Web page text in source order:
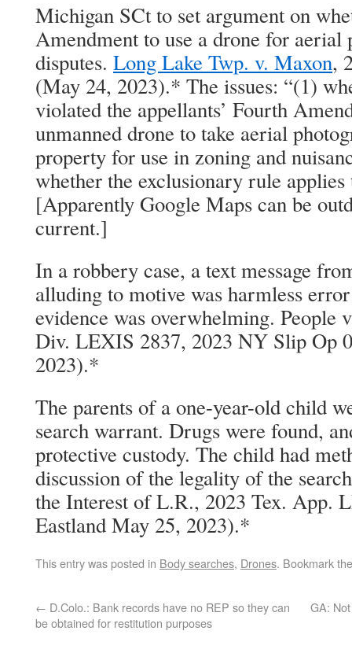
Michigan SCt to set argument on
Amendment to use a drone for aerial
disputes. Long Lake Twp. v. Maxon,
(May 24, 2023).* The issues: “(1)
violated the appellants’ Fourth
unmanned drone to take aerial
property for use in zoning and
whether the exclusionary rule applies
[Apparently Google Maps can be
current.]
In a robbery case, a text message
alluding to motive was harmless
evidence was overwhelming. People
Div. LEXIS 2837, 2023 NY Slip Op
2023).*
The parents of a one-year-old child
search warrant. Drugs were found,
protective custody. The child had
discussion of the legality of the
the Interest of L.R., 2023 Tex. App.
Eastland May 25, 2023).*
This entry was posted in Body searches, Drones. Bookmark
← D.Colo.: Bank records have no REP so they can
be obtained for restitution purposes
GA: